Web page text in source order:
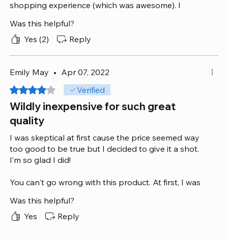
shopping experience (which was awesome). I
through all the possible options, was eager to
understand my needs and suggested the best
Was this helpful?
Yes (2)
Reply
Emily May • Apr 07, 2022
Rated 4 out of 5 stars. Verified
Wildly inexpensive for such great
quality
I was skeptical at first cause the price seemed way
too good to be true but I decided to give it a shot.
I’m so glad I did!
You can't go wrong with this product. At first, I was
honestly wasn’t hoping for it to be so easy to use
and long-lasting. Finally, I got ALL those things.
Was this helpful?
Yes
Reply